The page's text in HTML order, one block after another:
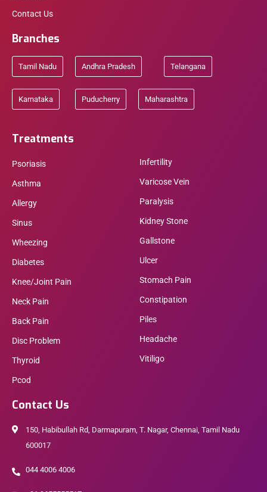
Contact Us
Branches
Tamil Nadu Andhra Pradesh Telangana
Karnataka Puducherry Maharashtra
Treatments
Psoriasis
Asthma
Allergy
Sinus
Wheezing
Diabetes
Knee/Joint Pain
Neck Pain
Back Pain
Disc Problem
Thyroid
Pcod
Infertility
Varicose Vein
Paralysis
Kidney Stone
Gallstone
Ulcer
Stomach Pain
Constipation
Piles
Headache
Vitiligo
Contact Us
150, Habibullah Rd, Darmapuram, T. Nagar, Chennai, Tamil Nadu
600017
044 4006 4006